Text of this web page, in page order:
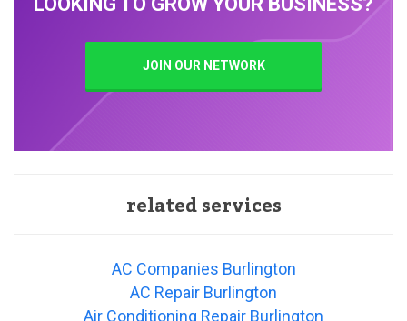
JOIN OUR NETWORK
related services
AC Companies Burlington
AC Repair Burlington
Air Conditioning Repair Burlington